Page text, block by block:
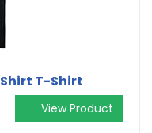
T-Shirt
View Product